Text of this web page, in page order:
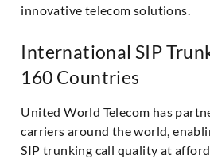
innovative telecom solutions.
International SIP
160 Countries
United World Telecom has
carriers around the world,
SIP trunking call quality at